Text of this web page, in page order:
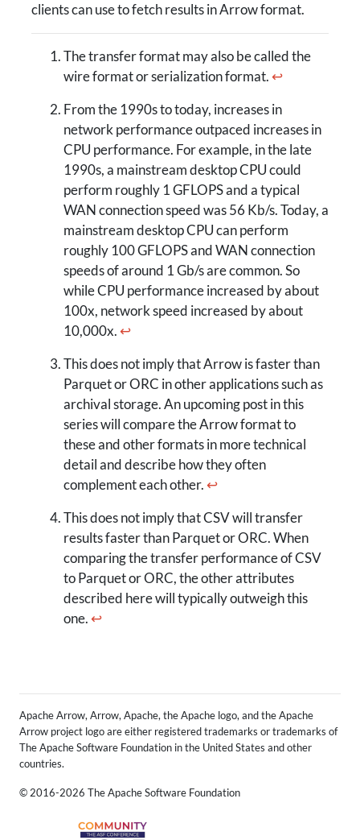
clients can use to fetch results in Arrow format.
The transfer format may also be called the
wire format or serialization format. ↩
From the 1990s to today, increases in
network performance outpaced increases in
CPU performance. For example, in the late
1990s, a mainstream desktop CPU could
perform roughly 1 GFLOPS and a typical
WAN connection speed was 56 Kb/s. Today, a
mainstream desktop CPU can perform
roughly 100 GFLOPS and WAN connection
speeds of around 1 Gb/s are common. So
while CPU performance increased by about
100x, network speed increased by about
10,000x. ↩
This does not imply that Arrow is faster than
Parquet or ORC in other applications such as
archival storage. An upcoming post in this
series will compare the Arrow format to
these and other formats in more technical
detail and describe how they often
complement each other. ↩
This does not imply that CSV will transfer
results faster than Parquet or ORC. When
comparing the transfer performance of CSV
to Parquet or ORC, the other attributes
described here will typically outweigh this
one. ↩
Apache Arrow, Arrow, Apache, the Apache logo, and the Apache
Arrow project logo are either registered trademarks or trademarks of
The Apache Software Foundation in the United States and other
countries.
© 2016-2026 The Apache Software Foundation